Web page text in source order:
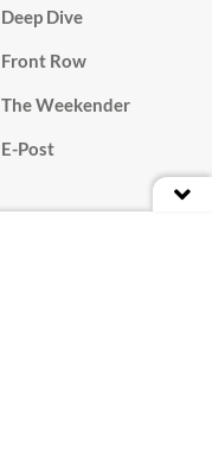
Deep Dive
Front Row
The Weekender
E-Post